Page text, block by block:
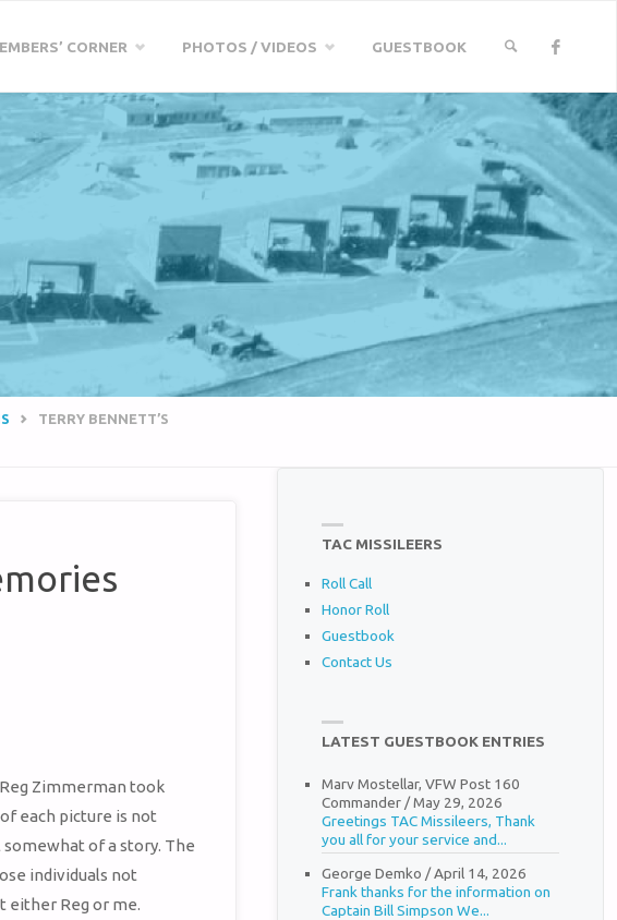
CORNER PHOTOS / VIDEOS GUESTBOOK
SEARCH
TERRY BENNETT’S
Zimmerman took
each picture is not
of a story. The
individuals not
either Reg or me.
TAC MISSILEERS
Roll Call
Honor Roll
Guestbook
Contact Us
LATEST GUESTBOOK ENTRIES
Marv Mostellar, VFW Post 160
Commander/May 29, 2026
Greetings TAC Missileers, Thank
you all for your service and...
George Demko /April 14, 2026
Frank thanks for the information on
Captain Bill Simpson We...